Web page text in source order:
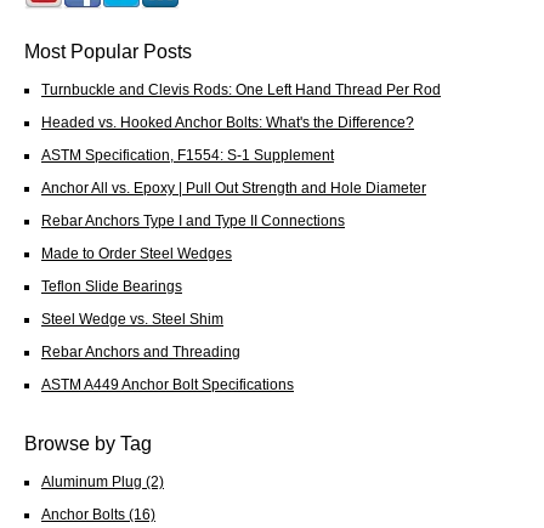
Most Popular Posts
Turnbuckle and Clevis Rods: One Left Hand Thread Per Rod
Headed vs. Hooked Anchor Bolts: What's the Difference?
ASTM Specification, F1554: S-1 Supplement
Anchor All vs. Epoxy | Pull Out Strength and Hole Diameter
Rebar Anchors Type I and Type II Connections
Made to Order Steel Wedges
Teflon Slide Bearings
Steel Wedge vs. Steel Shim
Rebar Anchors and Threading
ASTM A449 Anchor Bolt Specifications
Browse by Tag
Aluminum Plug (2)
Anchor Bolts (16)